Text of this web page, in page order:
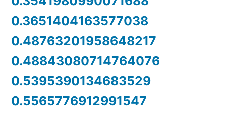
0.3651404163577038
0.48763201958648217
0.48843080714764076
0.5395390134683529
0.5565776912991547